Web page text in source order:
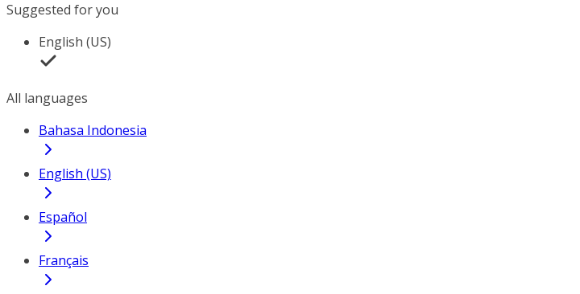
Suggested for you
English (US)
All languages
Bahasa Indonesia
English (US)
Español
Français